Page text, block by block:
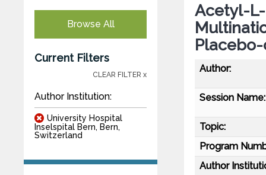
Browse All
Current Filters
CLEAR FILTER x
Author Institution:
University Hospital
Inselspital Bern, Bern,
Switzerland
Acetyl-
Author:
Session Name:
Topic:
Program
Author